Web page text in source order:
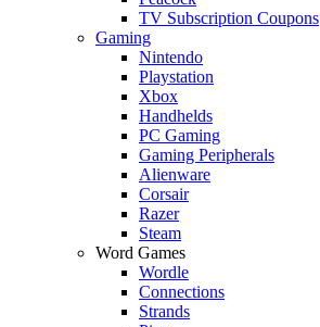
TV Subscription Coupons
Gaming
Nintendo
Playstation
Xbox
Handhelds
PC Gaming
Gaming Peripherals
Alienware
Corsair
Razer
Steam
Word Games
Wordle
Connections
Strands